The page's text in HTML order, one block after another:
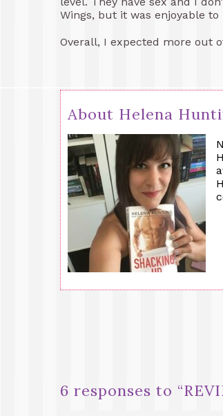
Wings, but it was enjoyable to
Overall, I expected more out
About Helena
6 responses to “